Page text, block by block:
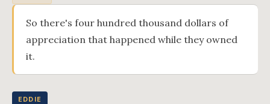
So there's four hundred thousand dollars of
appreciation that happened while they owned
it.
EDDIE